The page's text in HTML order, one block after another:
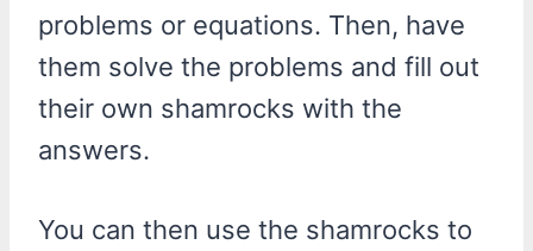
problems or equations. Then, have
them solve the problems and fill out
their own shamrocks with the
answers.
You can then use the shamrocks to